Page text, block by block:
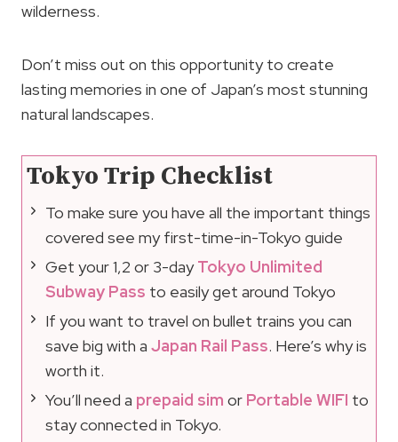
wilderness.
Don’t miss out on this opportunity to create
lasting memories in one of Japan’s most stunning
natural landscapes.
Tokyo Trip Checklist
To make sure you have all the important things
covered see my first-time-in-Tokyo guide
Get your 1,2 or 3-dayTokyo Unlimited
Subway Pass to easily get around Tokyo
If you want to travel on bullet trains you can
save big with a Japan Rail Pass. Here’s why is
worth it.
You’ll need a prepaid sim or Portable WIFI to
stay connected in Tokyo.